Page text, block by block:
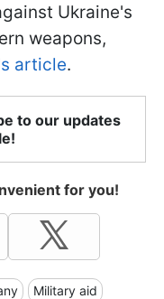
Ukraine's
weapons,
article.
to our updates
for you!
Military aid